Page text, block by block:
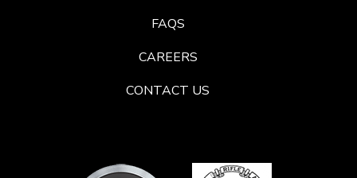
FAQS
CAREERS
CONTACT US